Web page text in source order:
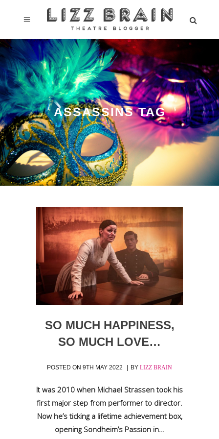
ASSASSINS TAG
SO MUCH HAPPINESS,
SO MUCH LOVE…
POSTED ON 9TH MAY 2022 BY LIZZ BRAIN
It was 2010 when Michael Strassen took his
first major step from performer to director.
Now he’s ticking a lifetime achievement box,
opening Sondheim’s Passion in...